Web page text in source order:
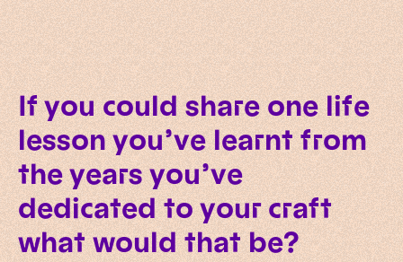
If you could share one life
lesson you’ve learnt from
the years you’ve
dedicated to your craft
what would that be?